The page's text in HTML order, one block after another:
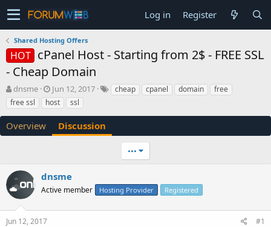
Log in Register
Shared Hosting Offers
HOT cPanel Host - Starting from 2$ - FREE SSL
- Cheap Domain
T
h
r
a
a
r
t
e
r
dnsme
S
t
a
t
e
Jun 12, 2017 cheap cpanel domain
free
free ssl
host ssl
Overview Discussion
•••
dnsme
Active member Hosting Provider Registered
Jun 12, 2017 #1